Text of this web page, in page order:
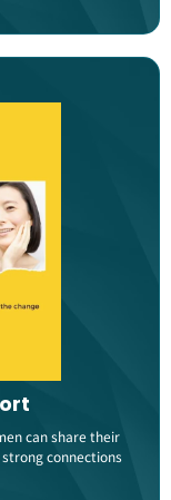
can share their
connections